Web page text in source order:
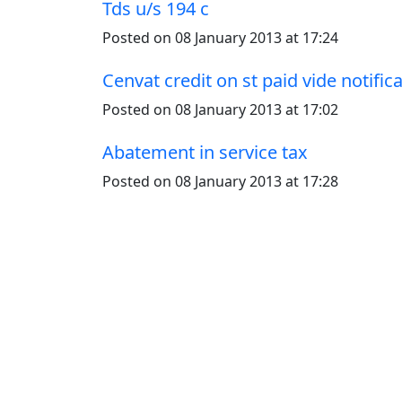
Tds u/s 194 c
Posted on 08 January 2013 at 17:24
Cenvat credit on st paid vide
Posted on 08 January 2013 at 17:02
Abatement in service tax
Posted on 08 January 2013 at 17:28